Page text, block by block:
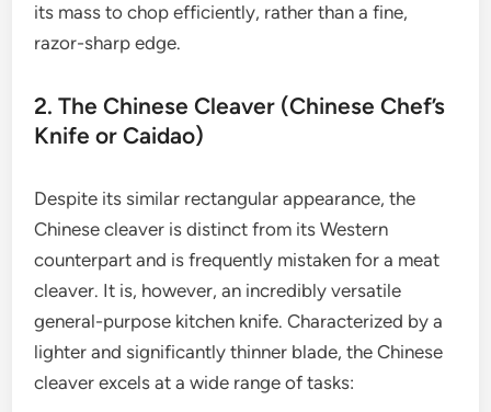
its mass to chop efficiently, rather than a fine,
razor-sharp edge.
2. The Chinese Cleaver (Chinese Chef’s
Knife or Caidao)
Despite its similar rectangular appearance, the
Chinese cleaver is distinct from its Western
counterpart and is frequently mistaken for a meat
cleaver. It is, however, an incredibly versatile
general-purpose kitchen knife. Characterized by a
lighter and significantly thinner blade, the Chinese
cleaver excels at a wide range of tasks: